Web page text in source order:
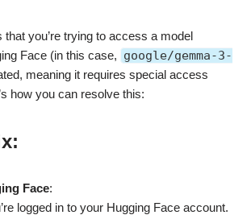
you’re trying to access a model
Face (in this case, google/gemma-3-
meaning it requires special access
how you can resolve this:
Face:
logged in to your Hugging Face account.